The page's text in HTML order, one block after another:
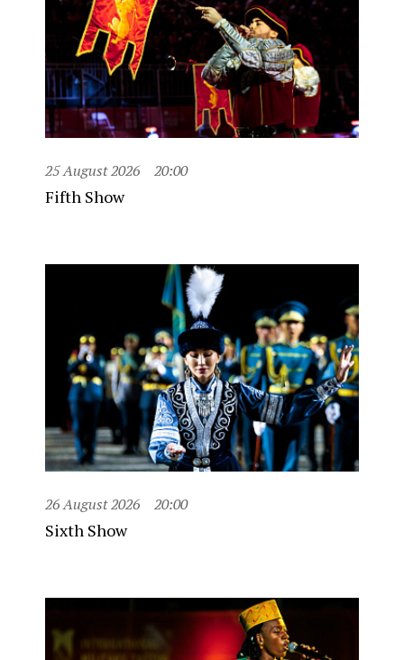
25 August 2026 20:00
Fifth Show
26 August 2026 20:00
Sixth Show